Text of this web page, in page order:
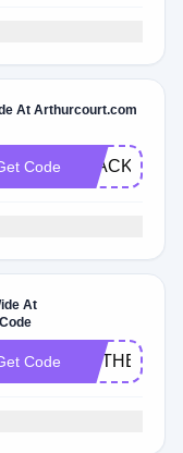
At Arthurcourt.com
Code BLACK2025
At
Code